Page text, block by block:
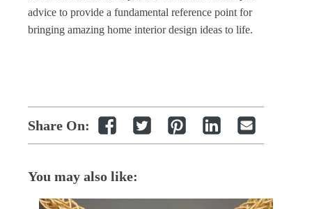
advice to provide a fundamental reference point for
bringing amazing home interior design ideas to life.
Share On:
You may also like: